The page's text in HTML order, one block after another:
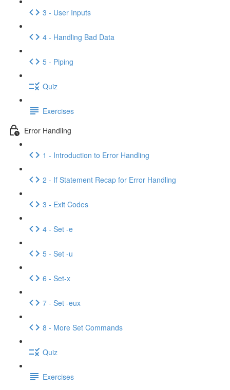
3 - User Inputs
4 - Handling Bad Data
5 - Piping
Quiz
Exercises
Error Handling
1 - Introduction to Error Handling
2 - If Statement Recap for Error Handling
3 - Exit Codes
4 - Set -e
5 - Set -u
6 - Set-x
7 - Set -eux
8 - More Set Commands
Quiz
Exercises